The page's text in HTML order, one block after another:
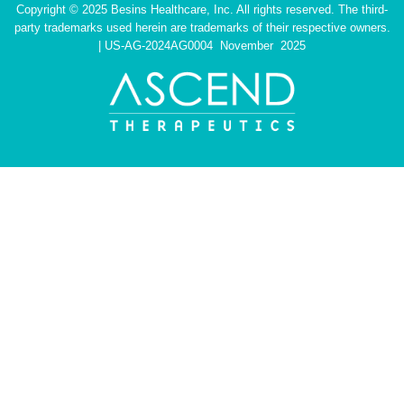
Copyright © 2025 Besins Healthcare, Inc. All rights reserved. The third-
party trademarks used herein are trademarks of their respective owners.
| US-AG-2024AG0004 November 2025